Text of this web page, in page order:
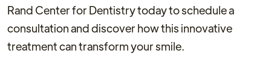
Rand Center for Dentistry today to schedule a
consultation and discover how this innovative
treatment can transform your smile.